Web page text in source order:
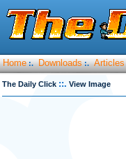
Home :. Downloads :. Articles
The Daily Click ::. View Image